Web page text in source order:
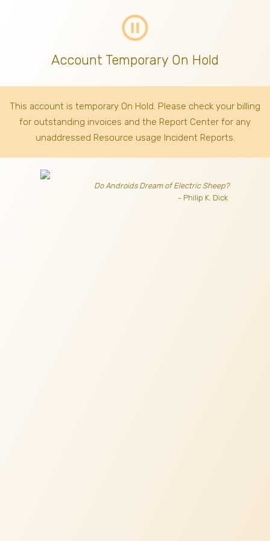
pause_circle_outline
Account Temporary On Hold
This account is temporary On Hold. Please check your billing
for outstanding invoices and the Report Center for any
unaddressed Resource usage Incident Reports.
Do Androids Dream of Electric Sheep?
- Philip K. Dick